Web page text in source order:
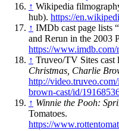
↑ Wikipedia
hub). https://
↑ IMDb cast page lists
and Rerun in the 2003
https://www.imdb.com/
↑ Truveo/TV Sites cast
Christmas, Charlie
http://
brown-cast/id/
↑ Winnie the Pooh:
Tomatoes.
https://